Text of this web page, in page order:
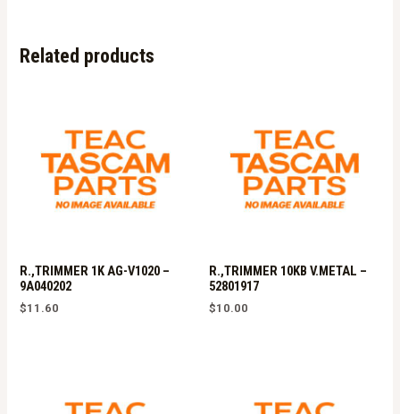
Related products
R.,TRIMMER 1K AG-V1020 –
9A040202
$11.60
R.,TRIMMER 10KB V.METAL –
52801917
$10.00